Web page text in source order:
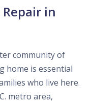
in
community of
home is essential
who live here.
metro area,